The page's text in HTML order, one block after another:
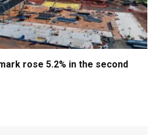
rose 5.2% in the second